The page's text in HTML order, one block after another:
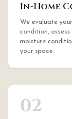
In-Home
We evaluate
condition,
moisture
your space.
02